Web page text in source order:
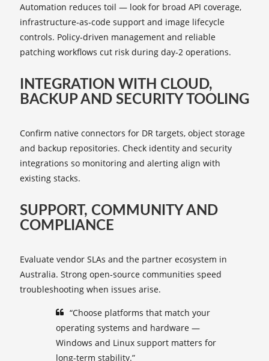
Automation reduces toil — look for broad API coverage,
infrastructure‑as‑code support and image lifecycle
controls. Policy‑driven management and reliable
patching workflows cut risk during day‑2 operations.
INTEGRATION WITH CLOUD,
BACKUP AND SECURITY TOOLING
Confirm native connectors for DR targets, object storage
and backup repositories. Check identity and security
integrations so monitoring and alerting align with
existing stacks.
SUPPORT, COMMUNITY AND
COMPLIANCE
Evaluate vendor SLAs and the partner ecosystem in
Australia. Strong open‑source communities speed
troubleshooting when issues arise.
“Choose platforms that match your
operating systems and hardware —
Windows and Linux support matters for
long-term stability.”